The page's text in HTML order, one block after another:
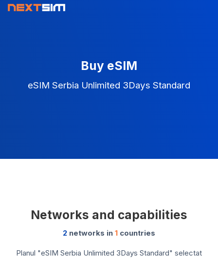
Buy eSIM
eSIM Serbia Unlimited 3Days Standard
Networks and capabilities
2 networks in 1 countries
Planul "eSIM Serbia Unlimited 3Days Standard" selectat